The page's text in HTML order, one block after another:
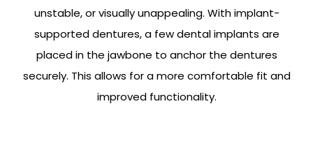
unstable, or visually unappealing. With implant-
supported dentures, a few dental implants are
placed in the jawbone to anchor the dentures
securely. This allows for a more comfortable fit and
improved functionality.